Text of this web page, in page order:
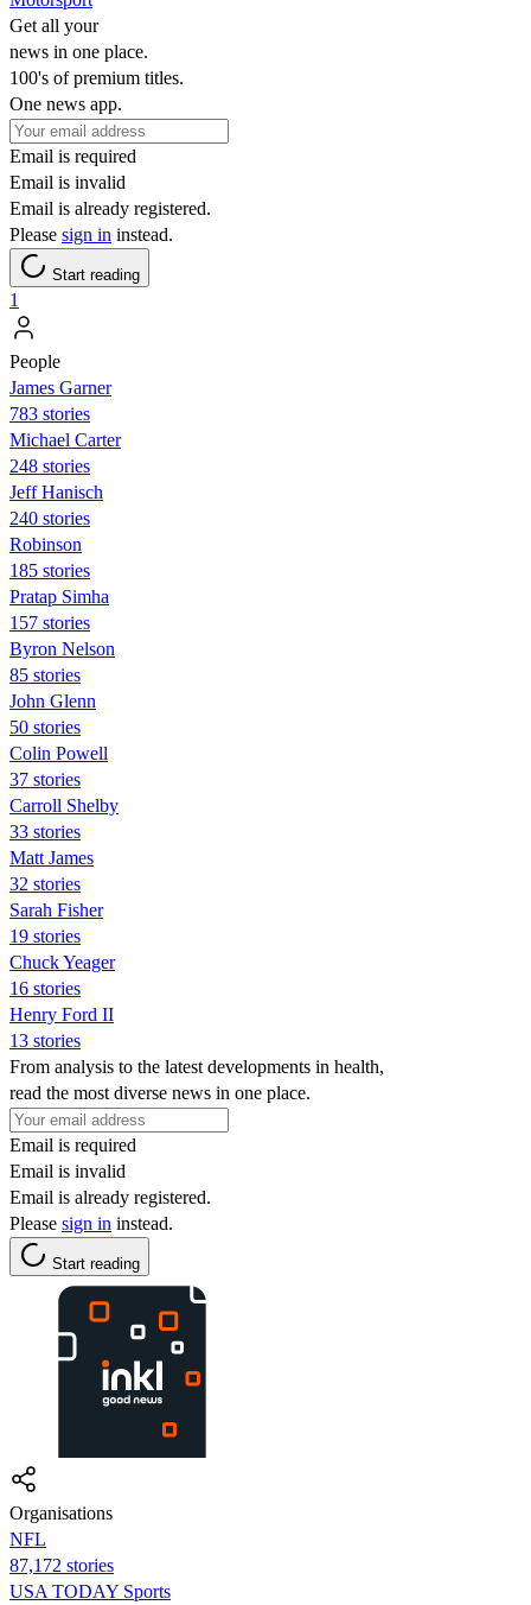
Get all your
news in one place.
100's of premium titles.
One news app.
Email is required
Email is invalid
Email is already registered.
Please sign in instead.
Start reading
1
People
James Garner
783 stories
Michael Carter
248 stories
Jeff Hanisch
240 stories
Robinson
185 stories
Pratap Simha
157 stories
Byron Nelson
85 stories
John Glenn
50 stories
Colin Powell
37 stories
Carroll Shelby
33 stories
Matt James
32 stories
Sarah Fisher
19 stories
Chuck Yeager
16 stories
Henry Ford II
13 stories
From analysis to the latest developments in health,
read the most diverse news in one place.
Email is required
Email is invalid
Email is already registered.
Please sign in instead.
Start reading
Organisations
NFL
87,172 stories
USA TODAY Sports